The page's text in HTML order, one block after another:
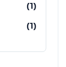
(1)
(1)